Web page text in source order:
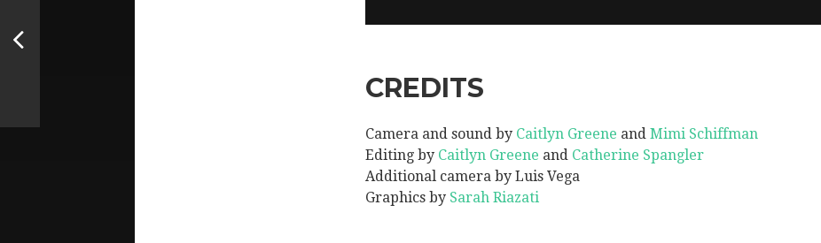
CREDITS
Camera and sound by Caitlyn Greene and Mimi Schiffman
Editing by Caitlyn Greene and Catherine Spangler
Additional camera by Luis Vega
Graphics by Sarah Riazati